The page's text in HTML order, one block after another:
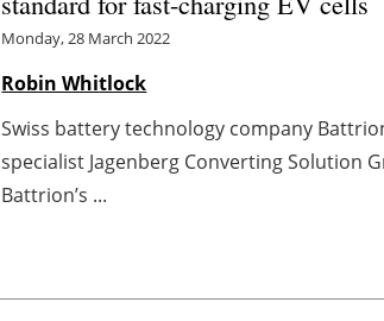
Monday, 28 March 2022
Robin Whitlock
Swiss battery technology company
specialist Jagenberg Converting Solution
Battrion’s ...